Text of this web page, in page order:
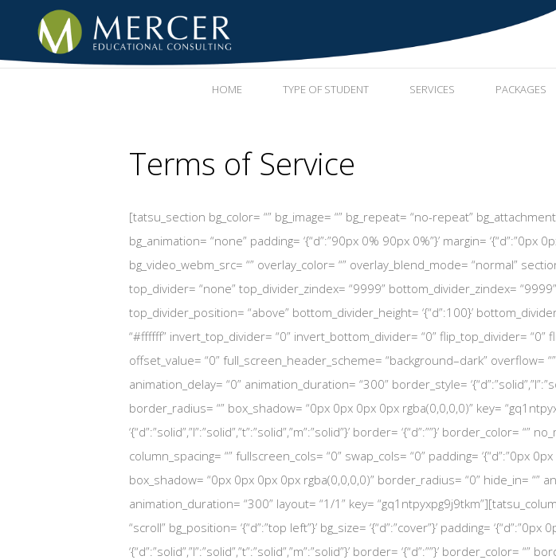
HOME TYPE OF STUDENT SERVICES PACKAGES
Terms of Service
[tatsu_section bg_color= “” bg_image= “” bg_repeat= “no-repeat” bg_attachment=
bg_animation= “none” padding= ‘{“d”:”90px 0% 90px 0%”}’ margin= ‘{“d”:”0px
bg_video_webm_src= “” overlay_color= “” overlay_blend_mode= “normal”
top_divider= “none” top_divider_zindex= “9999” bottom_divider_zindex=
top_divider_position= “above” bottom_divider_height= ‘{“d”:100}’
“#ffffff” invert_top_divider= “0” invert_bottom_divider= “0” flip_top_divider= “0”
offset_value= “0” full_screen_header_scheme= “background–dark” overflow=
animation_delay= “0” animation_duration= “300” border_style=
border_radius= “” box_shadow= “0px 0px 0px 0px rgba(0,0,0,0)” key=
‘{“d”:”solid”,”l”:”solid”,”t”:”solid”,”m”:”solid”}’ border= ‘{“d”:””}’ border_color=
column_spacing= “” fullscreen_cols= “0” swap_cols= “0” padding= ‘{“d”:”0px 0px
box_shadow= “0px 0px 0px 0px rgba(0,0,0,0)” border_radius= “0” hide_in= “”
animation_duration= “300” layout= “1/1” key=
“scroll” bg_position= ‘{“d”:”top left”}’ bg_size= ‘{“d”:”cover”}’ padding= ‘{“d”:”0px
‘{“d”:”solid”,”l”:”solid”,”t”:”solid”,”m”:”solid”}’ border= ‘{“d”:””}’